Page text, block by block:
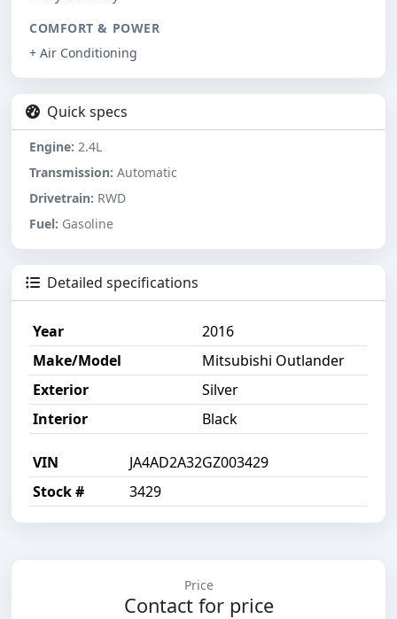
COMFORT & POWER
+ Air Conditioning
Quick specs
Engine: 2.4L
Transmission: Automatic
Drivetrain: RWD
Fuel: Gasoline
Detailed specifications
Year
2016
Make/Model
Mitsubishi Outlander
Exterior
Silver
Interior
Black
VIN
JA4AD2A32GZ003429
Stock #
3429
Price
Contact for price